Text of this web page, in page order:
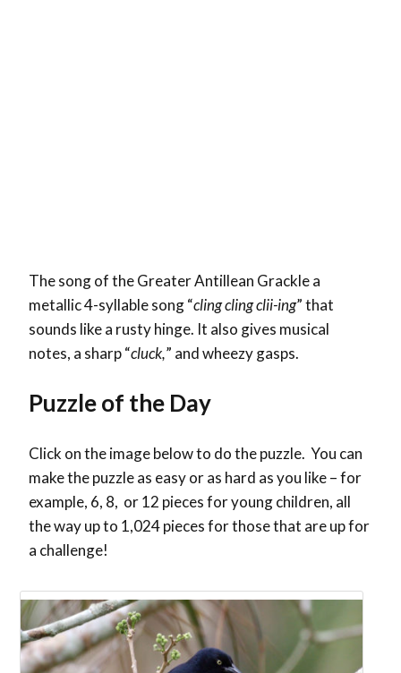
The song of the Greater Antillean Grackle a
metallic 4-syllable song “cling cling clii-ing” that
sounds like a rusty hinge. It also gives musical
notes, a sharp “cluck,” and wheezy gasps.
Puzzle of the Day
Click on the image below to do the puzzle. You can
make the puzzle as easy or as hard as you like – for
example, 6, 8, or 12 pieces for young children, all
the way up to 1,024 pieces for those that are up for
a challenge!